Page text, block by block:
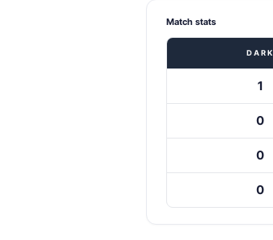
Match stats
DARK
1
0
0
0